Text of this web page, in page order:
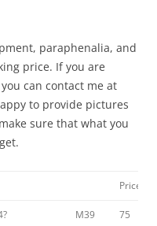
paraphenalia, and
price. If you are
can contact me at
to provide pictures
sure that what you
Price
M39
75